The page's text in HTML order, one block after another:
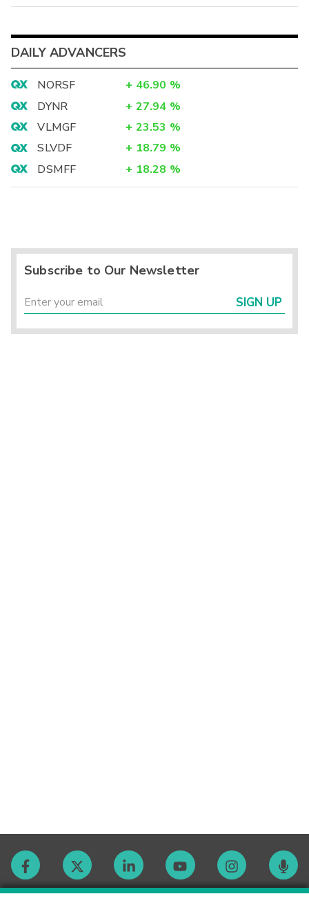
DAILY ADVANCERS
NORSF + 46.90 %
DYNR
+ 27.94 %
VLMGF
+ 23.53 %
SLVDF
+ 18.79 %
DSMFF
+ 18.28 %
Subscribe to Our Newsletter
SIGN UP